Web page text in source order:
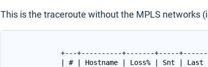
This is the traceroute without the MPLS networks
+---+----------+-------+-----
| # | Hostname | Loss% | Snt |